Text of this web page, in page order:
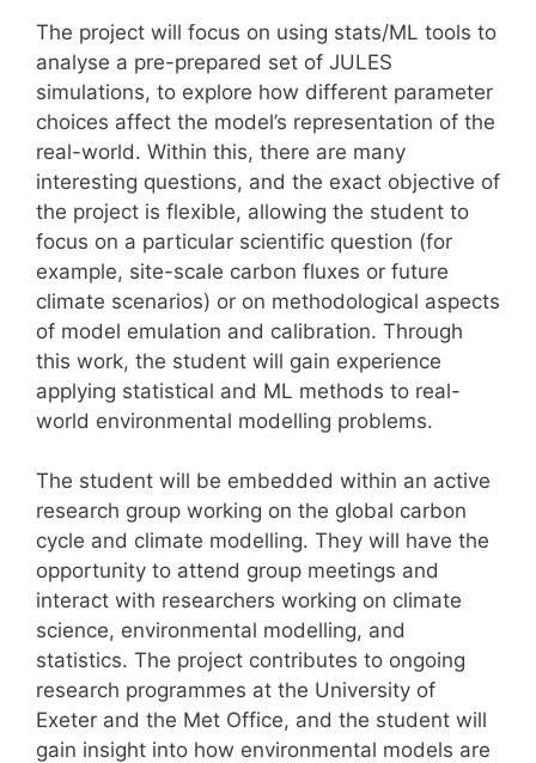
The project will focus on using stats/ML tools to
analyse a pre-prepared set of JULES
simulations, to explore how different parameter
choices affect the model’s representation of the
real-world. Within this, there are many
interesting questions, and the exact objective of
the project is flexible, allowing the student to
focus on a particular scientific question (for
example, site-scale carbon fluxes or future
climate scenarios) or on methodological aspects
of model emulation and calibration. Through
this work, the student will gain experience
applying statistical and ML methods to real-
world environmental modelling problems.
The student will be embedded within an active
research group working on the global carbon
cycle and climate modelling. They will have the
opportunity to attend group meetings and
interact with researchers working on climate
science, environmental modelling, and
statistics. The project contributes to ongoing
research programmes at the University of
Exeter and the Met Office, and the student will
gain insight into how environmental models are